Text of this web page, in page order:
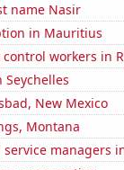
name Nasir
in Mauritius
workers in
New Mexico
Montana
managers